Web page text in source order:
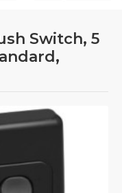
Switch, 5